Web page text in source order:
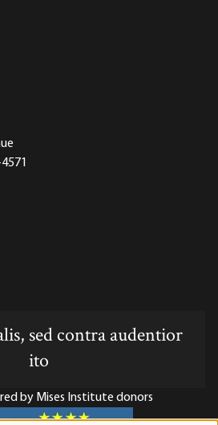
feed
sed contra audentior
ito
by Mises Institute donors